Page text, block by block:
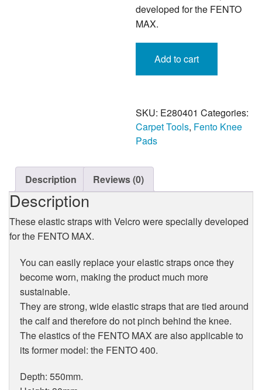
developed for the FENTO
MAX.
Elastic
Velcro
-
Four
Piece
Add to cart
SKU: E280401 Categories:
Carpet Tools, Fento Knee
Pads
Description Reviews (0)
Description
These elastic straps with Velcro were specially developed
for the FENTO MAX.
You can easily replace your elastic straps once they
become worn, making the product much more
sustainable.
They are strong, wide elastic straps that are tied around
the calf and therefore do not pinch behind the knee.
The elastics of the FENTO MAX are also applicable to
its former model: the FENTO 400.
Depth: 550mm.